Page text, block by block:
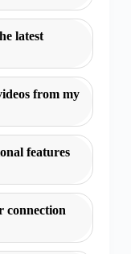
latest
from my
features
connection